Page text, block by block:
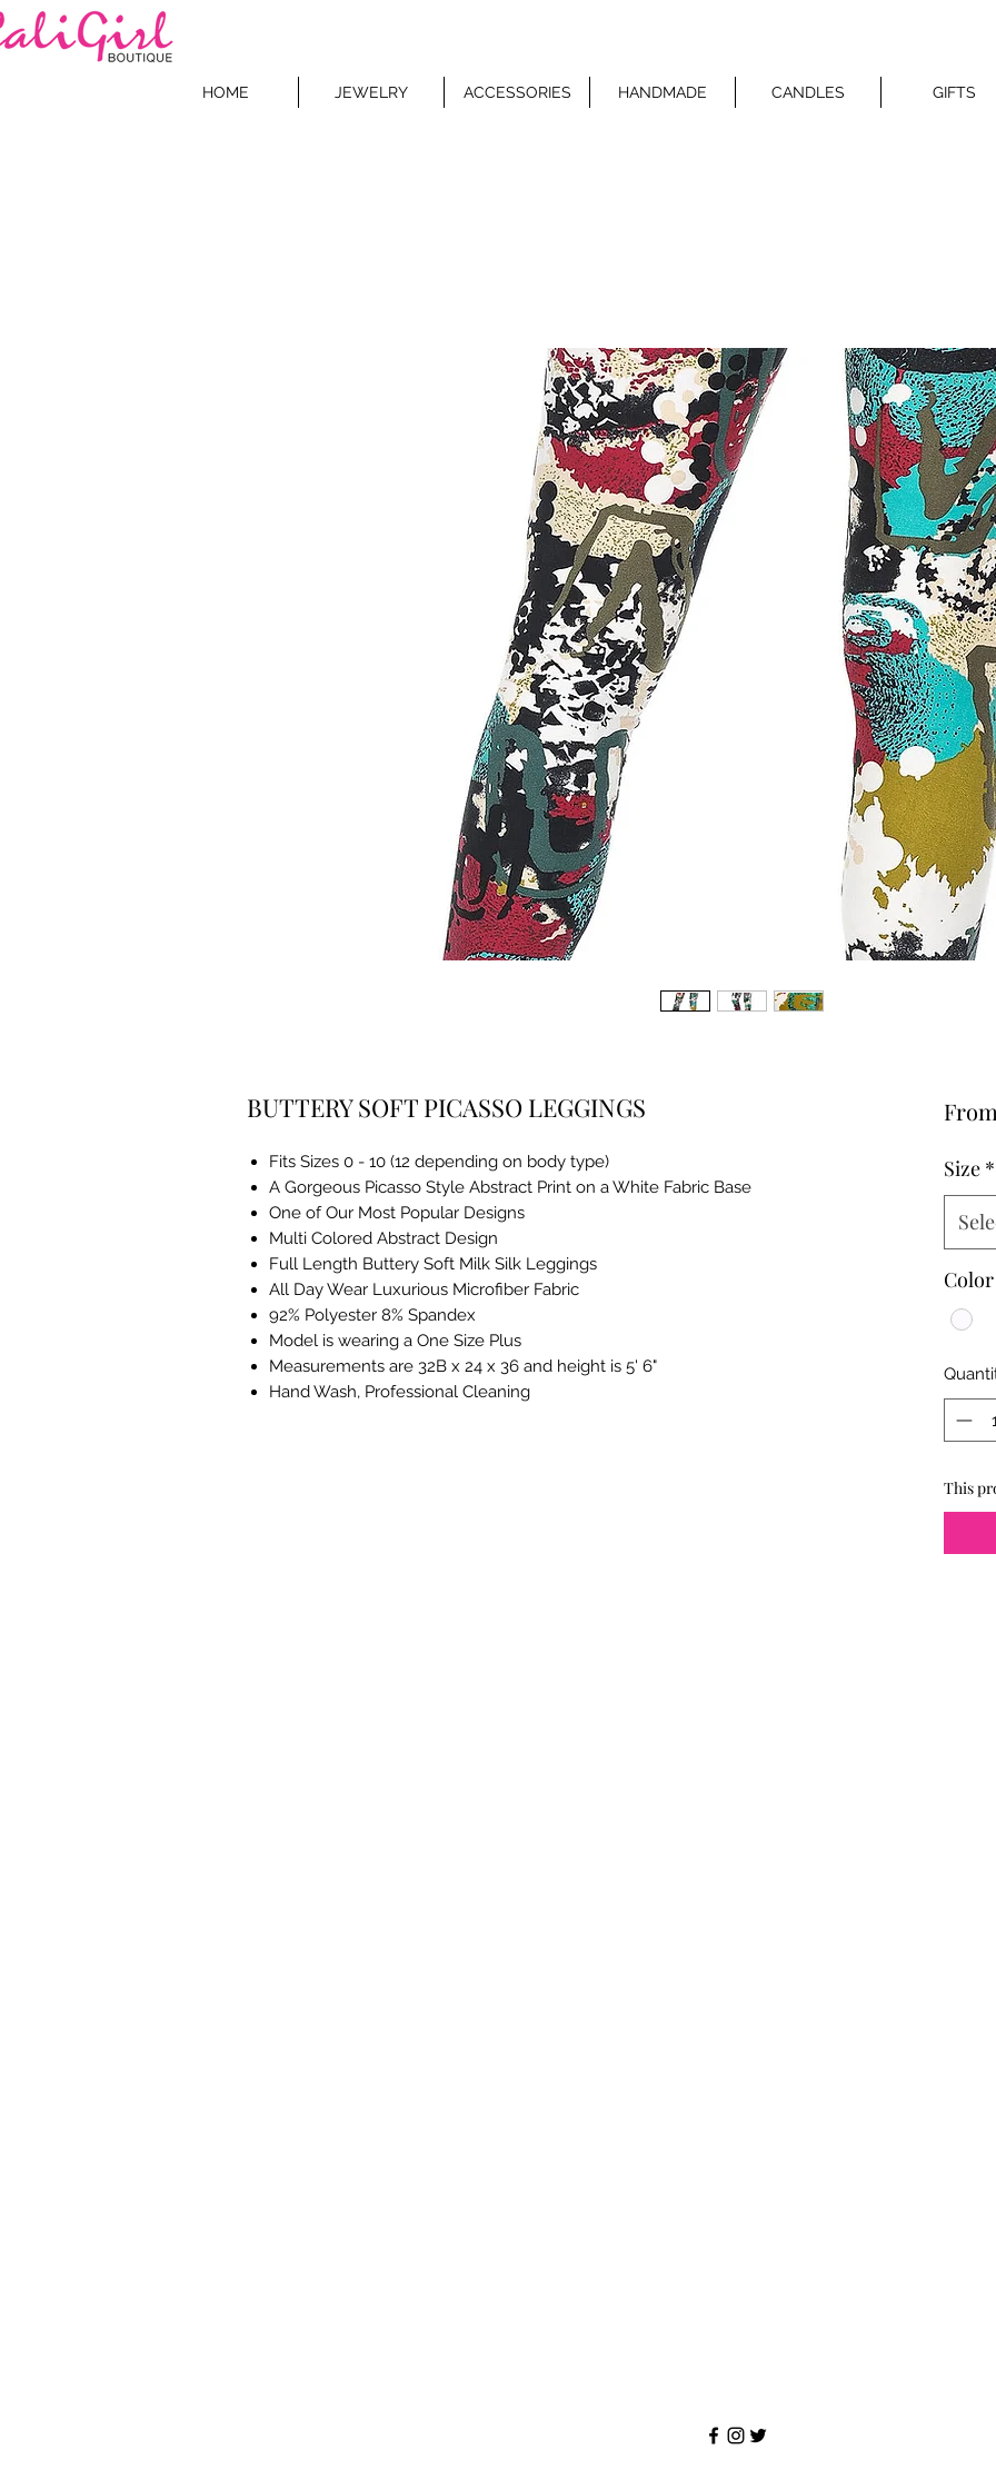
HOME JEWELRY ACCESSORIES HANDMADE CANDLES GIFTS
BUTTERY SOFT PICASSO LEGGINGS
Fits Sizes 0 - 10 (12 depending on body type)
A Gorgeous Picasso Style Abstract Print on a White Fabric Base
One of Our Most Popular Designs
Multi Colored Abstract Design
Full Length Buttery Soft Milk Silk Leggings
All Day Wear Luxurious Microfiber Fabric
92% Polyester 8% Spandex
Model is wearing a One Size Plus
Measurements are 32B x 24 x 36 and height is 5' 6"
Hand Wash, Professional Cleaning
From
Size *
Color
This